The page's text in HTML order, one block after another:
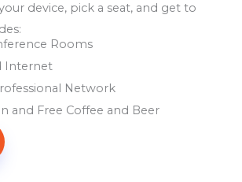
device, pick a seat, and get to
Rooms
Internet
Network
and Free Coffee and Beer